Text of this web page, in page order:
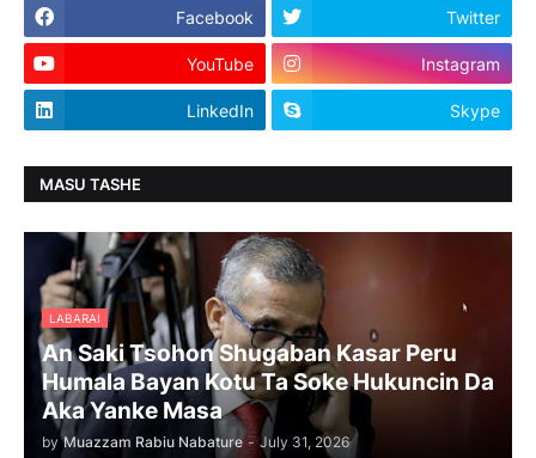
Facebook Twitter
YouTube Instagram
LinkedIn Skype
MASU TASHE
LABARAI
An Saki Tsohon Shugaban Kasar Peru
Humala Bayan Kotu Ta Soke Hukuncin Da
Aka Yanke Masa
by Muazzam Rabiu Nabature - July 31, 2026